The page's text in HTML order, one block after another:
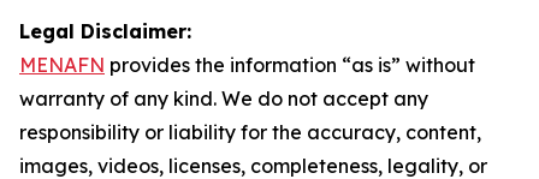
Legal Disclaimer:
MENAFN provides the information “as is” without
warranty of any kind. We do not accept any
responsibility or liability for the accuracy, content,
images, videos, licenses, completeness, legality, or